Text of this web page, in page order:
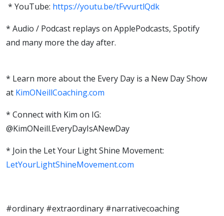
* YouTube: https://youtu.be/tFvvurtlQdk
* Audio / Podcast replays on ApplePodcasts, Spotify
and many more the day after.
* Learn more about the Every Day is a New Day Show
at KimONeillCoaching.com
* Connect with Kim on IG:
@KimONeill.EveryDayIsANewDay
* Join the Let Your Light Shine Movement:
LetYourLightShineMovement.com
#ordinary #extraordinary #narrativecoaching